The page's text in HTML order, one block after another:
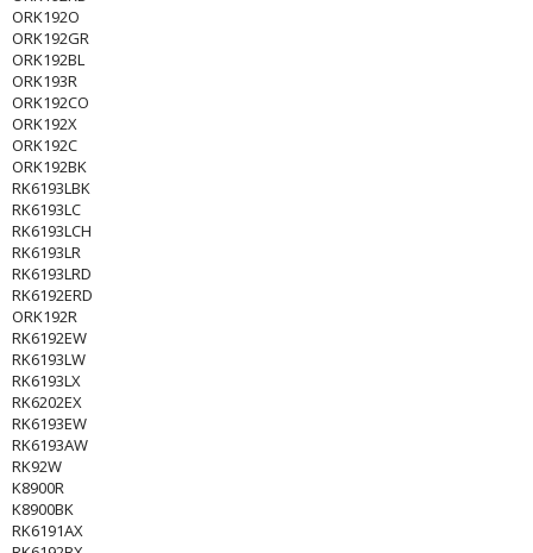
ORK192O
ORK192GR
ORK192BL
ORK193R
ORK192CO
ORK192X
ORK192C
ORK192BK
RK6193LBK
RK6193LC
RK6193LCH
RK6193LR
RK6193LRD
RK6192ERD
ORK192R
RK6192EW
RK6193LW
RK6193LX
RK6202EX
RK6193EW
RK6193AW
RK92W
K8900R
K8900BK
RK6191AX